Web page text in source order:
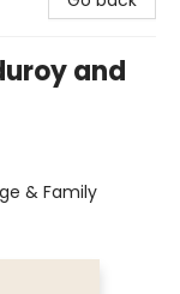
and
& Family